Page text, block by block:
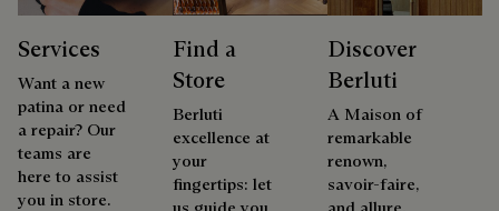
Services
Want a new
patina or need
a repair? Our
teams are
here to assist
you in store.
Find a
Store
Berluti
excellence at
your
fingertips: let
Discover
Berluti
A Maison of
remarkable
renown,
savoir-faire,